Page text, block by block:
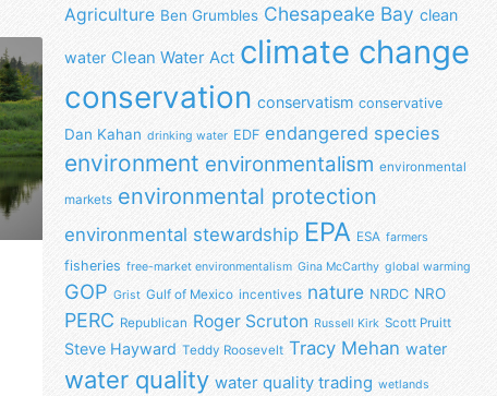
Agriculture Ben Grumbles Chesapeake Bay clean
water Clean Water Act climate change
conservation conservatism conservative
Dan Kahan drinking water EDF endangered species
environment environmentalism environmental
markets environmental protection
environmental stewardship EPA ESA farmers
fisheries free-market environmentalism Gina McCarthy global warming
GOP Grist Gulf of Mexico incentives nature NRDC NRO
PERC Republican Roger Scruton Russell Kirk Scott Pruitt
Steve Hayward Teddy Roosevelt Tracy Mehan water
water quality water quality trading wetlands